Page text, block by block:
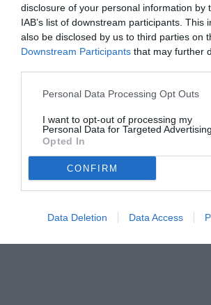
disclosure of your personal information by
IAB’s list of downstream participants. This
also be disclosed by us to third parties on
Downstream Participants that may further
Personal Data Processing Opt Outs
I want to opt-out of processing my
Personal Data for Targeted Advertising.
Opted In
CONFIRM
Data Deletion Data Access